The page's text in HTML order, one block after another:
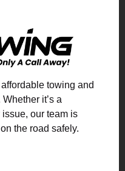
towing and
it’s a
our team is
the road safely.